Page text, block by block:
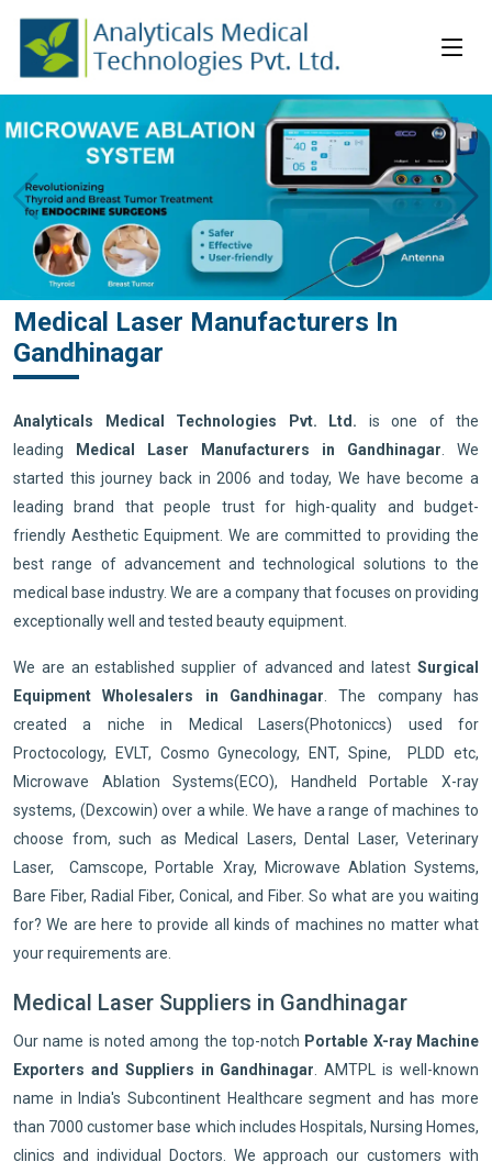
Medical Laser Manufacturers In
Gandhinagar
Analyticals Medical Technologies Pvt. Ltd. is one of the
leading
Medical Laser Manufacturers in Gandhinagar . We
started this journey back in 2006 and today, We have become a
leading brand that people trust for high-quality and budget-
friendly Aesthetic Equipment. We are committed to providing the
best range of advancement and technological solutions to the
medical base industry. We are a company that focuses on providing
exceptionally well and tested beauty equipment.
We are an established supplier of advanced and latest Surgical
Equipment Wholesalers in Gandhinagar . The company has
created a niche in Medical Lasers(Photoniccs) used for
Proctocology, EVLT, Cosmo Gynecology, ENT, Spine, PLDD etc,
Microwave Ablation Systems(ECO), Handheld Portable X-ray
systems, (Dexcowin) over a while. We have a range of machines to
choose from, such as Medical Lasers, Dental Laser, Veterinary
Laser, Camscope, Portable Xray, Microwave Ablation Systems,
Bare Fiber, Radial Fiber, Conical, and Fiber. So what are you waiting
for? We are here to provide all kinds of machines no matter what
your requirements are.
Medical Laser Suppliers in Gandhinagar
Our name is noted among the top-notch Portable X-ray Machine
Exporters and Suppliers in Gandhinagar . AMTPL is well-known
name in India's Subcontinent Healthcare segment and has more
than 7000 customer base which includes Hospitals, Nursing Homes,
clinics and individual Doctors. We approach our customers with